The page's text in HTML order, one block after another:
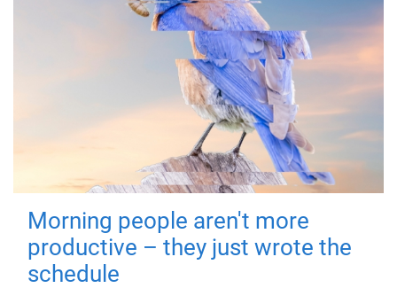
Morning people aren't more
productive – they just wrote the
schedule